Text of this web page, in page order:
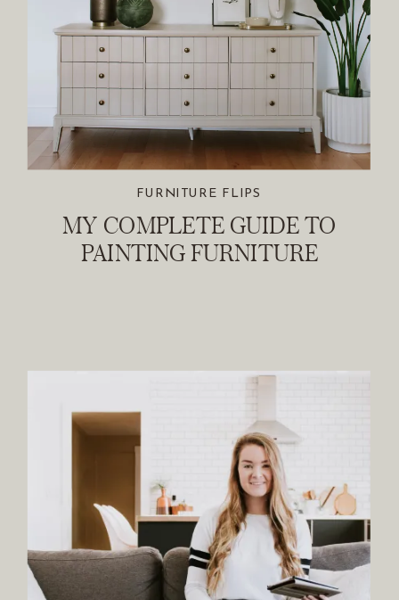
MY COMPLETE GUIDE TO
PAINTING FURNITURE
FURNITURE FLIPS